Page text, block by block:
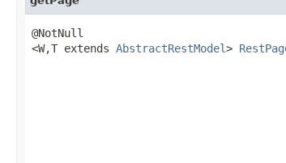
@NotNull
<W,T extends AbstractRestModel>